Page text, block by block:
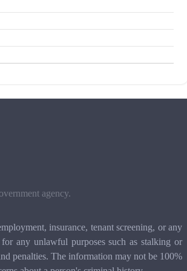
agency.
insurance, tenant screening, or any
any unlawful purposes such as stalking or
penalties. The information may not be 100%